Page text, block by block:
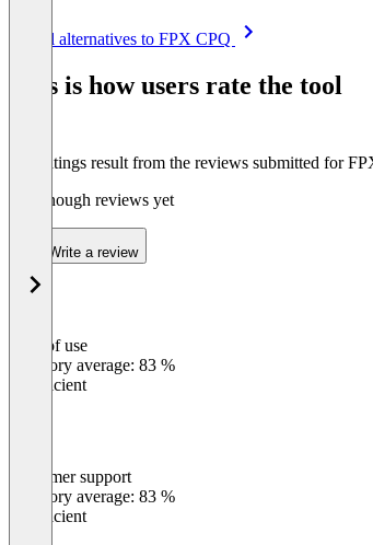
See all alternatives to FPX CPQ
This is how users rate the tool
The ratings result from the reviews submitted for
Not enough reviews yet
Write a review
Ease of use
Category average: 83 %
Insufficient
Customer support
Category average: 83 %
Insufficient